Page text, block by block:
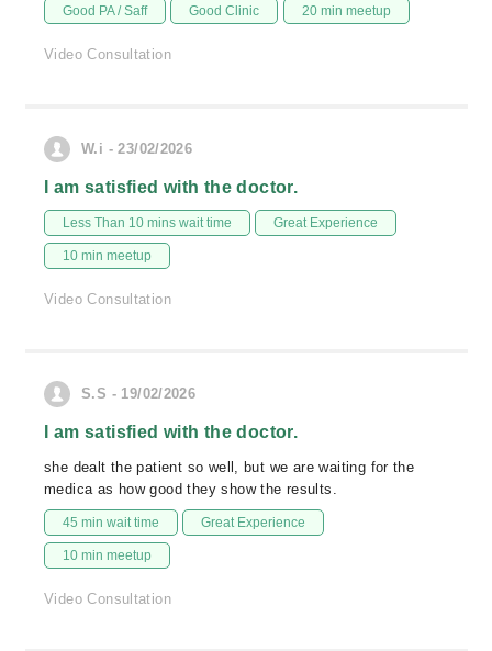
Good PA / Saff Good Clinic 20 min meetup
Video Consultation
W.i - 23/02/2026
I am satisfied with the doctor.
Less Than 10 mins wait time Great Experience
10 min meetup
Video Consultation
S.S - 19/02/2026
I am satisfied with the doctor.
she dealt the patient so well, but we are waiting for the
medica as how good they show the results.
45 min wait time Great Experience
10 min meetup
Video Consultation